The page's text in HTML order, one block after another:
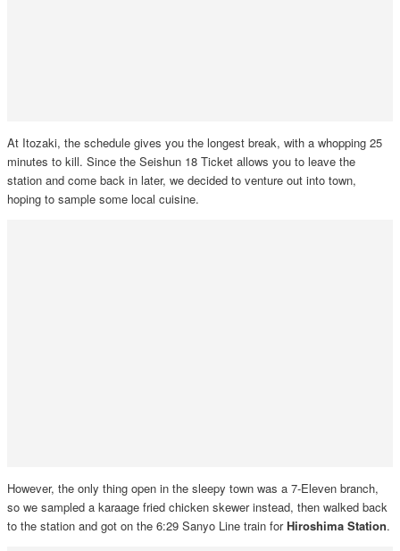
At Itozaki, the schedule gives you the longest break, with a whopping 25
minutes to kill. Since the Seishun 18 Ticket allows you to leave the
station and come back in later, we decided to venture out into town,
hoping to sample some local cuisine.
However, the only thing open in the sleepy town was a 7-Eleven branch,
so we sampled a karaage fried chicken skewer instead, then walked back
to the station and got on the 6:29 Sanyo Line train forHiroshima Station.